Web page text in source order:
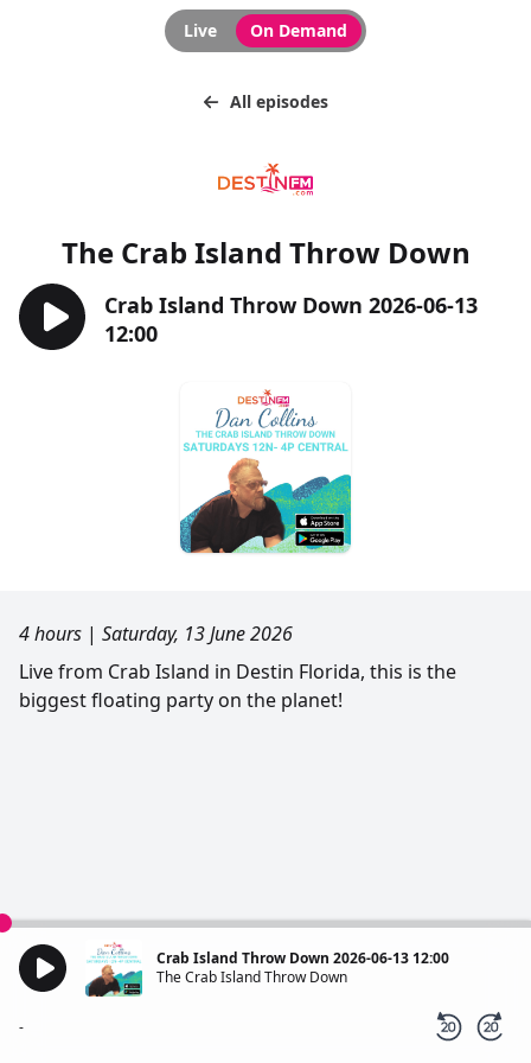
Live On Demand
All episodes
The Crab Island Throw Down
Crab Island Throw Down 2026-06-13
12:00
4 hours | Saturday, 13 June 2026
Live from Crab Island in Destin Florida, this is the
biggest floating party on the planet!
Crab Island Throw Down 2026-06-13 12:00
The Crab Island Throw Down
-